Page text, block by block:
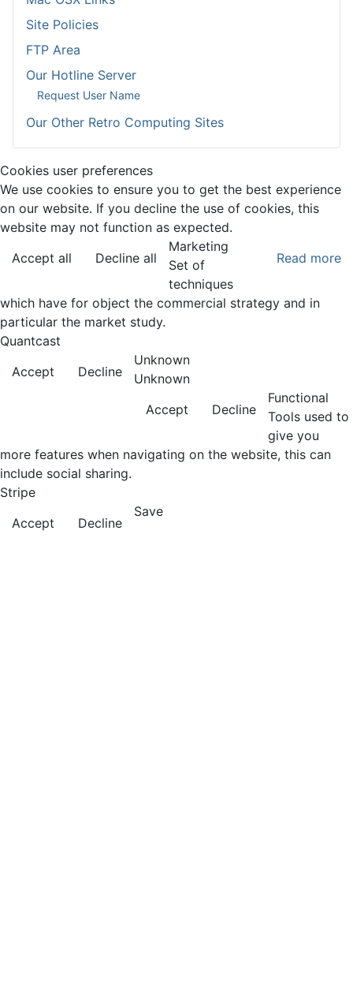
Site Policies
FTP Area
Our Hotline Server
Request User Name
Our Other Retro Computing Sites
Cookies user preferences
We use cookies to ensure you to get the best experience
on our website. If you decline the use of cookies, this
website may not function as expected.
Accept all
Decline all Read more
Marketing
Set of
techniques
which have for object the commercial strategy and in
particular the market study.
Quantcast
Accept
Decline
Unknown
Unknown
Accept
Decline
Functional
Tools used to
give you
more features when navigating on the website, this can
include social sharing.
Stripe
Accept
Decline
Save